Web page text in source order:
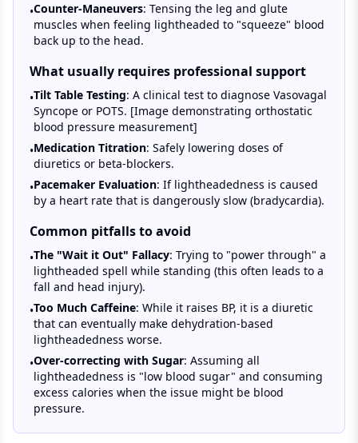
•Counter-Maneuvers: Tensing the leg and glute
muscles when feeling lightheaded to "squeeze" blood
back up to the head.
What usually requires professional support
•Tilt Table Testing: A clinical test to diagnose Vasovagal
Syncope or POTS. [Image demonstrating orthostatic
blood pressure measurement]
•Medication Titration: Safely lowering doses of
diuretics or beta-blockers.
•Pacemaker Evaluation: If lightheadedness is caused
by a heart rate that is dangerously slow (bradycardia).
Common pitfalls to avoid
•The "Wait it Out" Fallacy: Trying to "power through" a
lightheaded spell while standing (this often leads to a
fall and head injury).
•Too Much Caffeine: While it raises BP, it is a diuretic
that can eventually make dehydration-based
lightheadedness worse.
•Over-correcting with Sugar: Assuming all
lightheadedness is "low blood sugar" and consuming
excess calories when the issue might be blood
pressure.